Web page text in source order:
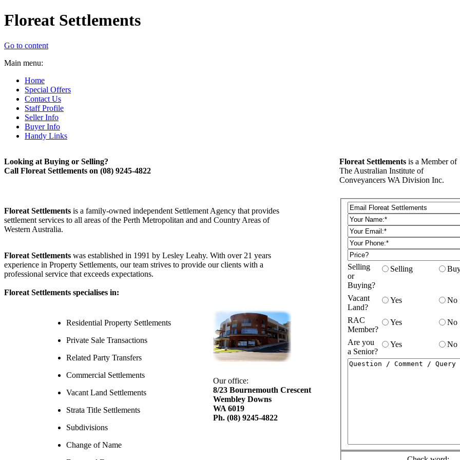
Floreat Settlements
Go to content
Main menu:
Home
Special Offers
Contact Us
Staff Profile
Seller Info
Buyer Info
Handy Links
Looking at Buying or Selling?
Call Floreat Settlements on (08) 9245-4822
Floreat Settlements is a Member of
The Australian Institute of
Conveyancers WA Division Inc.
Floreat Settlements is a family-owned independent Settlement Agency that provides
settlement services to all areas of the Perth Metropolitan and and Country Areas of
Western Australia.
Floreat Settlements was established in 1991 by Lesley Leahy. With over 21 years
experience in Property Settlements, our team strives to provide our clients with a
professional service that exceeds expectations.
Floreat Settlements specialises in:
Residential Property Settlements
Private Sale Transactions
Related Party Transfers
Commercial Settlements
Vacant Land Settlements
Strata Title Settlements
Subdivisions
Change of Name
Our office:
8/23 Bournemouth Crescent
Wembley Downs
WA 6019
Ph. (08) 9245-4822
Selling
or
Buying?
Selling
Vacant
Land?
Yes No
RAC
Member?
Yes No
Are you
a Senior?
Yes No